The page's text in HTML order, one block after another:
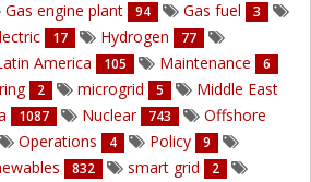
Gas engine plant 94 Gas fuel 3
17 Hydrogen 77
America 105 Maintenance 6
2 microgrid 5 Middle East
1087 Nuclear 743
Offshore
Operations 4 Policy 9
832 smart grid 2